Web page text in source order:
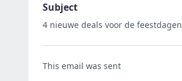
Subject
4 nieuwe deals voor de feestdagen
This email was sent